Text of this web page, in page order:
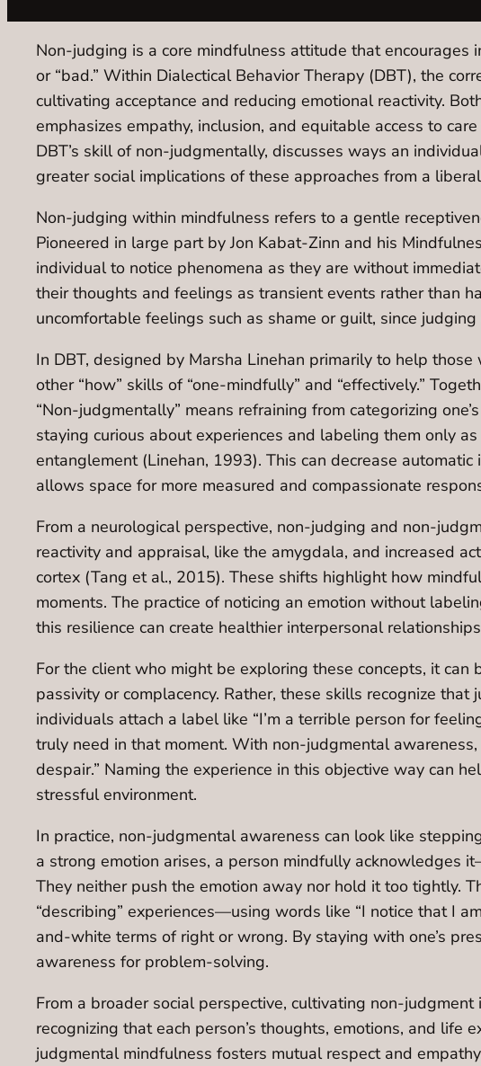
Non-judging is a core mindfulness attitude that
or “bad.” Within Dialectical Behavior Therapy (DBT), the
cultivating acceptance and reducing emotional reactivity.
emphasizes empathy, inclusion, and equitable access to
DBT’s skill of non-judgmentally, discusses ways an
greater social implications of these approaches from a
Non-judging within mindfulness refers to a gentle
Pioneered in large part by Jon Kabat-Zinn and his
individual to notice phenomena as they are without
their thoughts and feelings as transient events rather than
uncomfortable feelings such as shame or guilt, since
In DBT, designed by Marsha Linehan primarily to help
other “how” skills of “one-mindfully” and “effectively.”
“Non-judgmentally” means refraining from categorizing
staying curious about experiences and labeling them only
entanglement (Linehan, 1993). This can decrease
allows space for more measured and compassionate
From a neurological perspective, non-judging and non-
reactivity and appraisal, like the amygdala, and increased
cortex (Tang et al., 2015). These shifts highlight how
moments. The practice of noticing an emotion without
this resilience can create healthier interpersonal
For the client who might be exploring these concepts, it
passivity or complacency. Rather, these skills recognize
individuals attach a label like “I’m a terrible person for
truly need in that moment. With non-judgmental
despair.” Naming the experience in this objective way can
stressful environment.
In practice, non-judgmental awareness can look like
a strong emotion arises, a person mindfully acknowledges
They neither push the emotion away nor hold it too tightly.
“describing” experiences—using words like “I notice that I
and-white terms of right or wrong. By staying with one’s
awareness for problem-solving.
From a broader social perspective, cultivating non-
recognizing that each person’s thoughts, emotions, and
judgmental mindfulness fosters mutual respect and